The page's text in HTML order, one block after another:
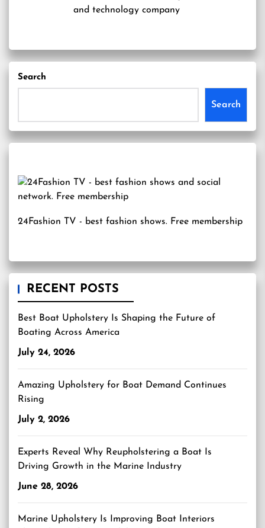
and technology company
Search
Search
24Fashion TV - best fashion shows. Free membership
RECENT POSTS
Best Boat Upholstery Is Shaping the Future of
Boating Across America
July 24, 2026
Amazing Upholstery for Boat Demand Continues
Rising
July 2, 2026
Experts Reveal Why Reupholstering a Boat Is
Driving Growth in the Marine Industry
June 28, 2026
Marine Upholstery Is Improving Boat Interiors